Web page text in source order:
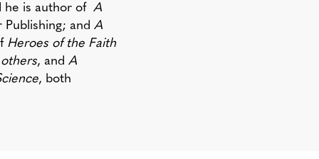
he is author of A
and A
Heroes of the Faith
, and A
, both